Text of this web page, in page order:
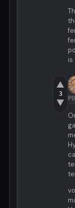
is
▲
3
▼